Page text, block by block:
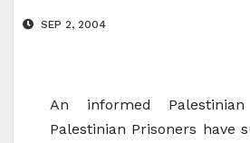
SEP 2, 2004
An informed
Palestinian Prisoners have